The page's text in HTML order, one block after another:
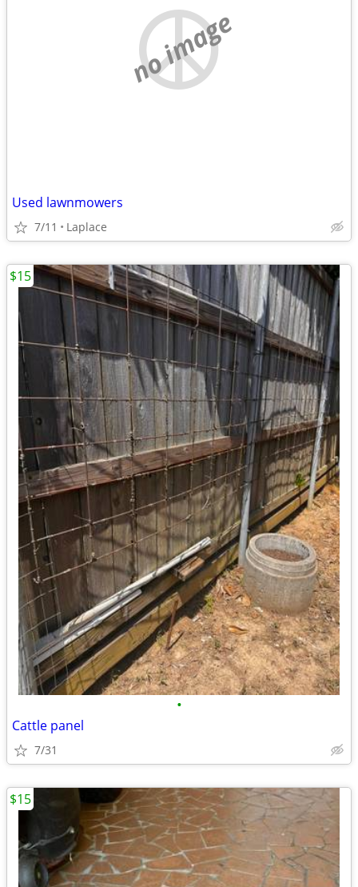
no image
Used lawnmowers
7/11 Laplace
•
Cattle panel
7/31
$15
$15